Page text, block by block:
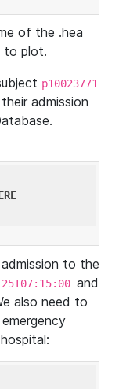
of the .hea
to plot.
p10023771
admission
to the
and
also need to